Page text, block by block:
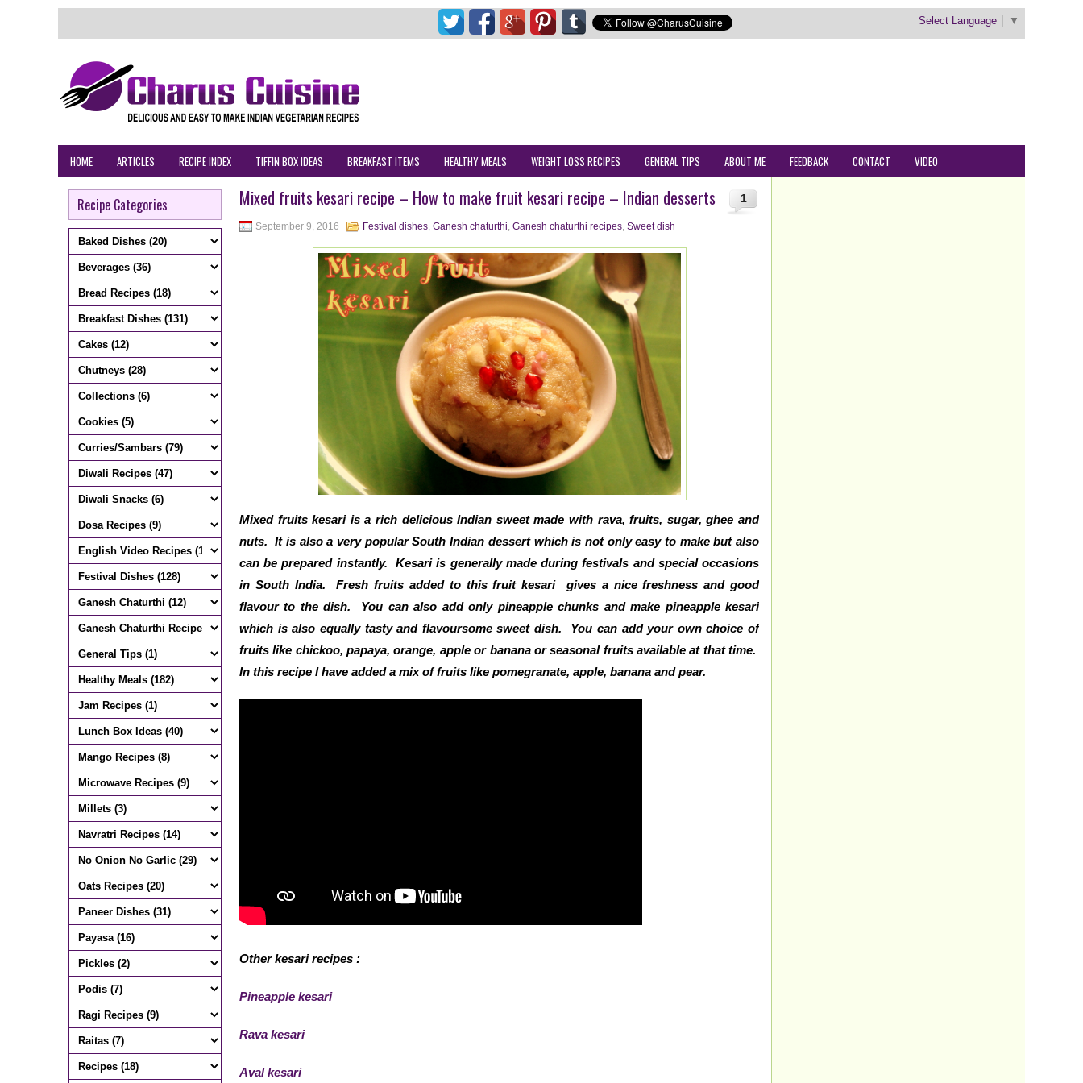
Select Language ▼
HOME ARTICLES RECIPE INDEX TIFFIN BOX IDEAS BREAKFAST ITEMS HEALTHY MEALS WEIGHT LOSS RECIPES GENERAL TIPS ABOUT ME FEEDBACK CONTACT VIDEO
Recipe Categories 1
Mixed fruits kesari recipe – How to make fruit kesari recipe – Indian desserts
September 9, 2016 Festival dishes, Ganesh chaturthi, Ganesh chaturthi recipes, Sweet dish
Mixed fruits kesari is a rich delicious Indian sweet made with rava, fruits, sugar, ghee and
nuts. It is also a very popular South Indian dessert which is not only easy to make but also
can be prepared instantly. Kesari is generally made during festivals and special occasions
in South India. Fresh fruits added to this fruit kesari gives a nice freshness and good
flavour to the dish. You can also add only pineapple chunks and make pineapple kesari
which is also equally tasty and flavoursome sweet dish. You can add your own choice of
fruits like chickoo, papaya, orange, apple or banana or seasonal fruits available at that time.
In this recipe I have added a mix of fruits like pomegranate, apple, banana and pear.
Other kesari recipes :
Pineapple kesari
Rava kesari
Aval kesari